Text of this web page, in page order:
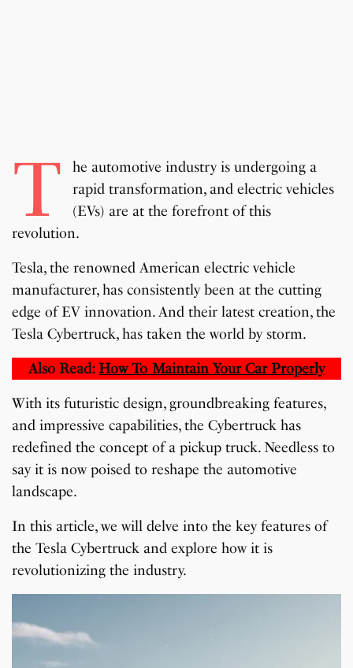
T
he automotive industry is undergoing a
rapid transformation, and electric vehicles
(EVs) are at the forefront of this
revolution.
Tesla, the renowned American electric vehicle
manufacturer, has consistently been at the cutting
edge of EV innovation. And their latest creation, the
Tesla Cybertruck, has taken the world by storm.
Also Read:How To Maintain Your Car Properly
With its futuristic design, groundbreaking features,
and impressive capabilities, the Cybertruck has
redefined the concept of a pickup truck. Needless to
say it is now poised to reshape the automotive
landscape.
In this article, we will delve into the key features of
the Tesla Cybertruck and explore how it is
revolutionizing the industry.